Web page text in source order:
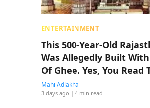
ENTERTAINMENT
This 500-Year-Old
Was Allegedly Built With
Of Ghee. Yes, You Read
Mahi Adlakha
3 days ago | 4 min read